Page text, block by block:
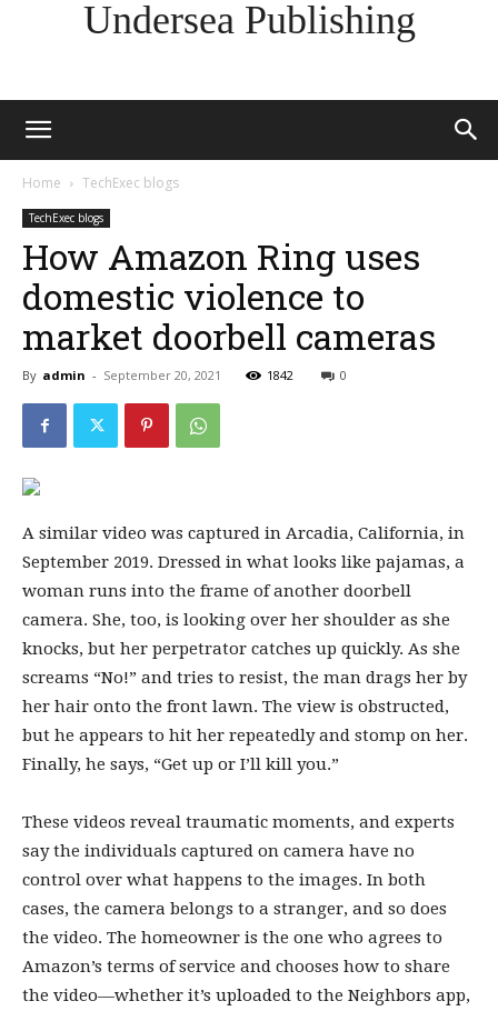
Undersea Publishing
Home TechExec blogs
TechExec blogs
How Amazon Ring uses
domestic violence to
market doorbell cameras
By admin - September 20, 2021 1842 0
A similar video was captured in Arcadia, California, in
September 2019. Dressed in what looks like pajamas, a
woman runs into the frame of another doorbell
camera. She, too, is looking over her shoulder as she
knocks, but her perpetrator catches up quickly. As she
screams “No!” and tries to resist, the man drags her by
her hair onto the front lawn. The view is obstructed,
but he appears to hit her repeatedly and stomp on her.
Finally, he says, “Get up or I’ll kill you.”
These videos reveal traumatic moments, and experts
say the individuals captured on camera have no
control over what happens to the images. In both
cases, the camera belongs to a stranger, and so does
the video. The homeowner is the one who agrees to
Amazon’s terms of service and chooses how to share
the video—whether it’s uploaded to the Neighbors app,